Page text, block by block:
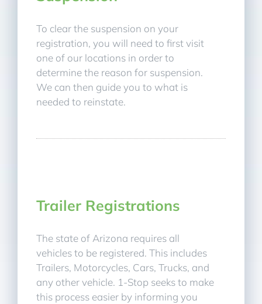
To clear the suspension on your
registration, you will need to first visit
one of our locations in order to
determine the reason for suspension.
We can then guide you to what is
needed to reinstate.
Trailer Registrations
The state of Arizona requires all
vehicles to be registered. This includes
Trailers, Motorcycles, Cars, Trucks, and
any other vehicle. 1-Stop seeks to make
this process easier by informing you